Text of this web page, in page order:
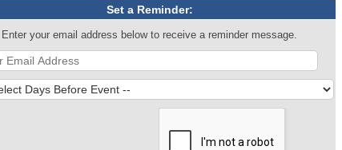
Set a Reminder:
Enter your email address below to receive a reminder message.